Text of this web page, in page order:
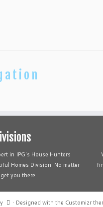
in IPG's House Hunters
Homes Division. No matter
you there
· Designed with the Customizr